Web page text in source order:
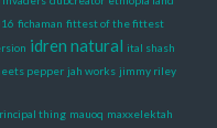
fichaman fittest of the fittest
idren natural ital shash
pepper jah works jimmy riley
thing mauoq maxxelektah